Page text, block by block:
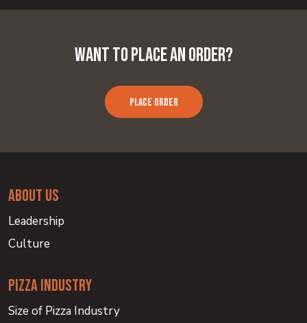
Want to Place an Order?
PLACE ORDER
about us
Leadership
Culture
PIZZA INDUSTRY
Size of Pizza Industry